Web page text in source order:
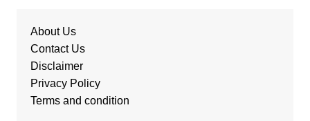
About Us
Contact Us
Disclaimer
Privacy Policy
Terms and condition